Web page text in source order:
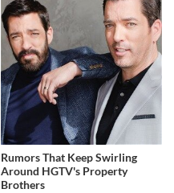
Rumors That Keep Swirling
Around HGTV's Property
Brothers